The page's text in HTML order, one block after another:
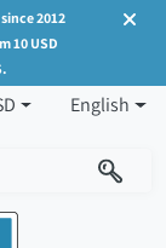
2012
10 USD
English